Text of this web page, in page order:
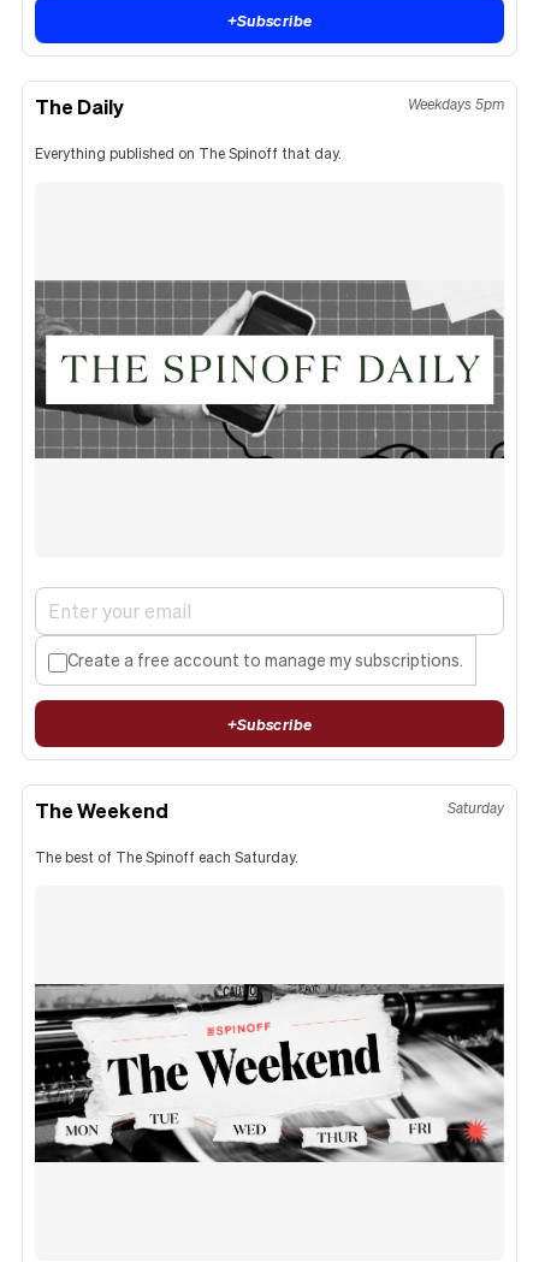
+Subscribe
The Daily Weekdays 5pm
Everything published on The Spinoff that day.
Create a free account to manage my subscriptions.
+Subscribe
The Weekend Saturday
The best of The Spinoff each Saturday.